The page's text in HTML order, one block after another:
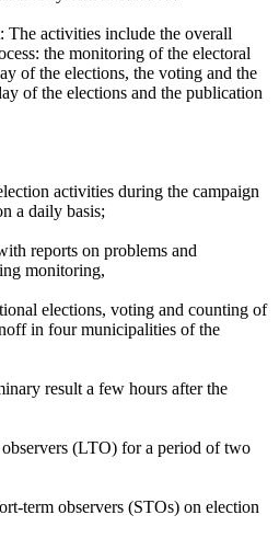
The activities include the overall
the monitoring of the electoral
of the elections, the voting and the
of the elections and the publication
activities during the campaign
a daily basis;
reports on problems and
monitoring,
elections, voting and counting of
in four municipalities of the
result a few hours after the
(LTO) for a period of two
term observers (STOs) on election